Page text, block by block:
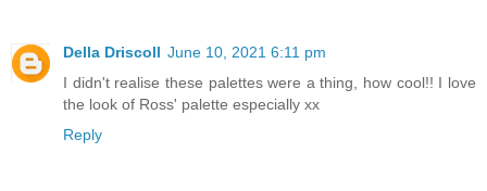
Della Driscoll June 10, 2021 6:11 pm
I didn't realise these palettes were a thing, how cool!! I love
the look of Ross' palette especially xx
Reply